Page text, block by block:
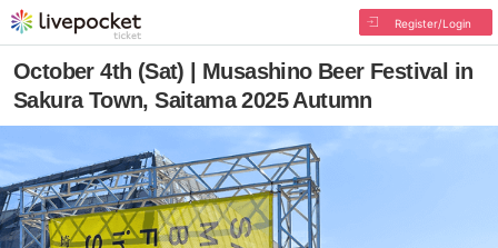
Register/Login
October 4th (Sat) | Musashino Beer Festival in
Sakura Town, Saitama 2025 Autumn